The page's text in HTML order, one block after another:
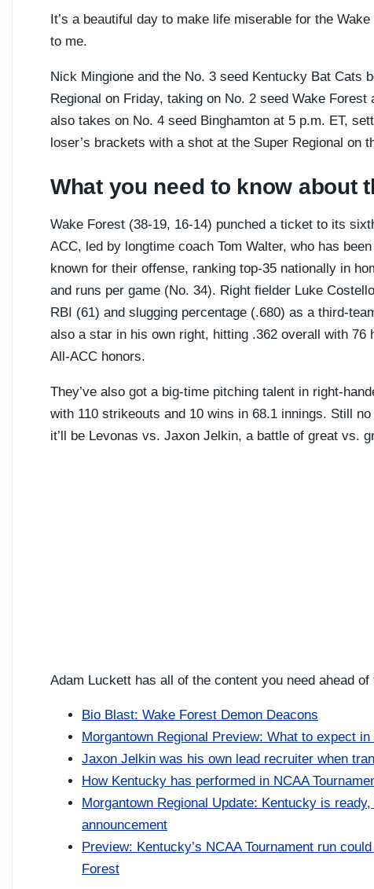
It’s a beautiful day to make life miserable for the
to me.
Nick Mingione and the No. 3 seed Kentucky Bat Cats
Regional on Friday, taking on No. 2 seed Wake
also takes on No. 4 seed Binghamton at 5 p.m. ET,
loser’s brackets with a shot at the Super Regional on
What you need to know about
Wake Forest (38-19, 16-14) punched a ticket to its
ACC, led by longtime coach Tom Walter, who has
known for their offense, ranking top-35 nationally in
and runs per game (No. 34). Right fielder Luke
RBI (61) and slugging percentage (.680) as a third-
also a star in his own right, hitting .362 overall with
All-ACC honors.
They’ve also got a big-time pitching talent in right-
with 110 strikeouts and 10 wins in 68.1 innings. Still
it’ll be Levonas vs. Jaxon Jelkin, a battle of great vs.
Adam Luckett has all of the content you need ahead of
Bio Blast: Wake Forest Demon Deacons
Morgantown Regional Preview: What to expect in
Jaxon Jelkin was his own lead recruiter when
How Kentucky has performed in NCAA
Morgantown Regional Update: Kentucky is
announcement
Preview: Kentucky’s NCAA Tournament run
Forest